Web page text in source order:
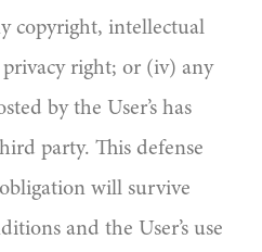
copyright, intellectual
right; or (iv) any
by the User’s has
party. This defense
will survive
and the User’s use